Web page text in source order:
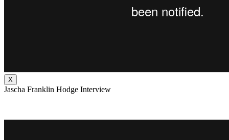
X
Jascha Franklin Hodge Interview